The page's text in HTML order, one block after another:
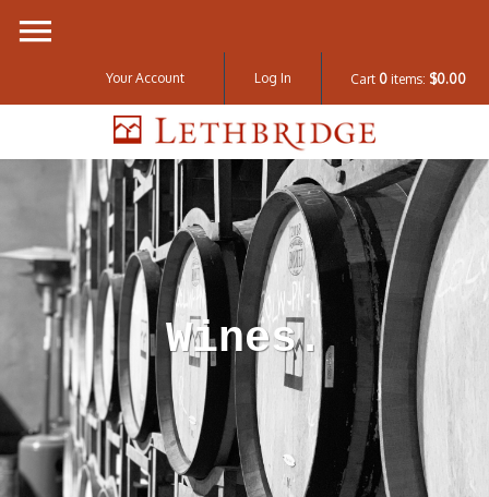
Your Account Log In Cart 0 items: $0.00
Wines.